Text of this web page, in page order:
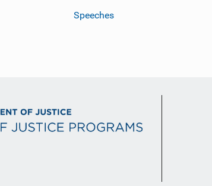
Speeches